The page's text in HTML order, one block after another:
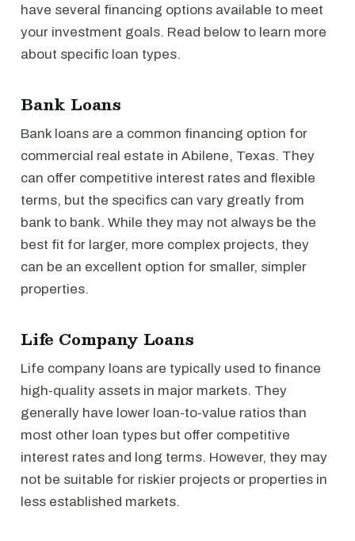
have several financing options available to meet
your investment goals. Read below to learn more
about specific loan types.
Bank Loans
Bank loans are a common financing option for
commercial real estate in Abilene, Texas. They
can offer competitive interest rates and flexible
terms, but the specifics can vary greatly from
bank to bank. While they may not always be the
best fit for larger, more complex projects, they
can be an excellent option for smaller, simpler
properties.
Life Company Loans
Life company loans are typically used to finance
high-quality assets in major markets. They
generally have lower loan-to-value ratios than
most other loan types but offer competitive
interest rates and long terms. However, they may
not be suitable for riskier projects or properties in
less established markets.